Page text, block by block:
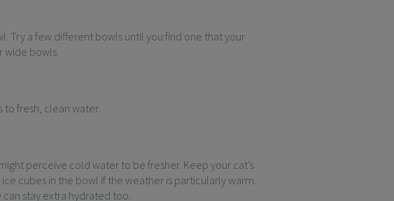
Try a few different bowls until you find one that your
wide bowls.
to fresh, clean water.
perceive cold water to be fresher. Keep your cat’s
cubes in the bowl if the weather is particularly warm.
stay extra hydrated too.